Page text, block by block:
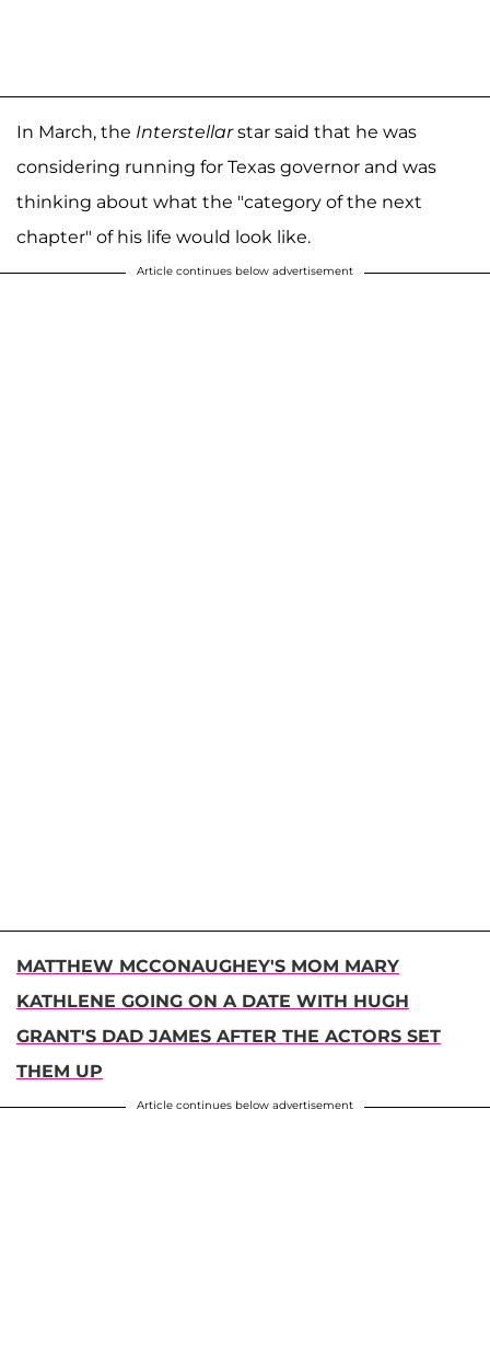
In March, the Interstellarstar said that he was
considering running for Texas governor and was
thinking about what the "category of the next
chapter" of his life would look like.
Article continues below advertisement
MATTHEW MCCONAUGHEY'S MOM MARY
KATHLENE GOING ON A DATE WITH HUGH
GRANT'S DAD JAMES AFTER THE ACTORS SET
THEM UP
Article continues below advertisement